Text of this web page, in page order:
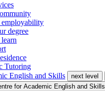
employability
degree
Tutoring
English and Skills
next level
for Academic English and Skills